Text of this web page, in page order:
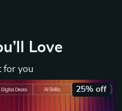
Love
for you
25% off